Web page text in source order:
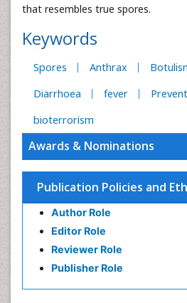
that resembles true spores.
Keywords
Spores Anthrax
Diarrhoea
fever
bioterrorism
Awards & Nominations
Publication Policies and
Author Role
Editor Role
Reviewer Role
Publisher Role